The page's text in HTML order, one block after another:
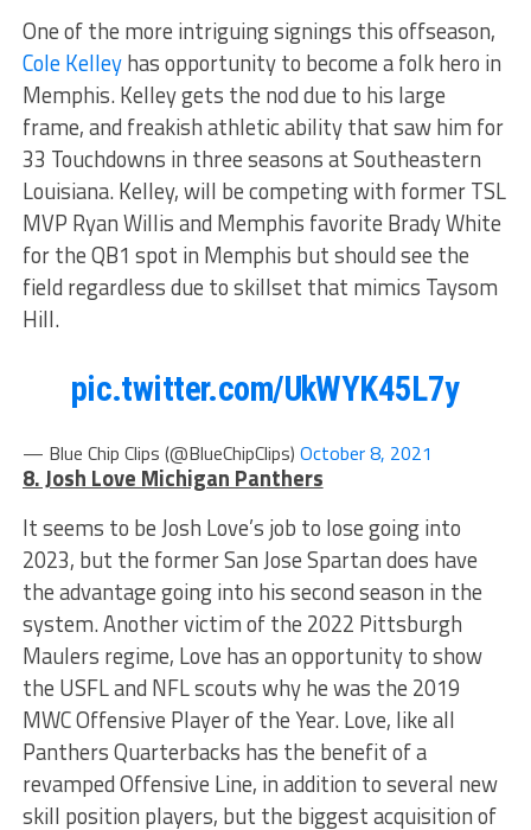
One of the more intriguing signings this offseason,
Cole Kelleyhas opportunity to become a folk hero in
Memphis. Kelley gets the nod due to his large
frame, and freakish athletic ability that saw him for
33 Touchdowns in three seasons at Southeastern
Louisiana. Kelley, will be competing with former TSL
MVP Ryan Willis and Memphis favorite Brady White
for the QB1 spot in Memphis but should see the
field regardless due to skillset that mimics Taysom
Hill.
pic.twitter.com/UkWYK45L7y
— Blue Chip Clips (@BlueChipClips) October 8, 2021
8. Josh Love Michigan Panthers
It seems to be Josh Love’s job to lose going into
2023, but the former San Jose Spartan does have
the advantage going into his second season in the
system. Another victim of the 2022 Pittsburgh
Maulers regime, Love has an opportunity to show
the USFL and NFL scouts why he was the 2019
MWC Offensive Player of the Year. Love, like all
Panthers Quarterbacks has the benefit of a
revamped Offensive Line, in addition to several new
skill position players, but the biggest acquisition of